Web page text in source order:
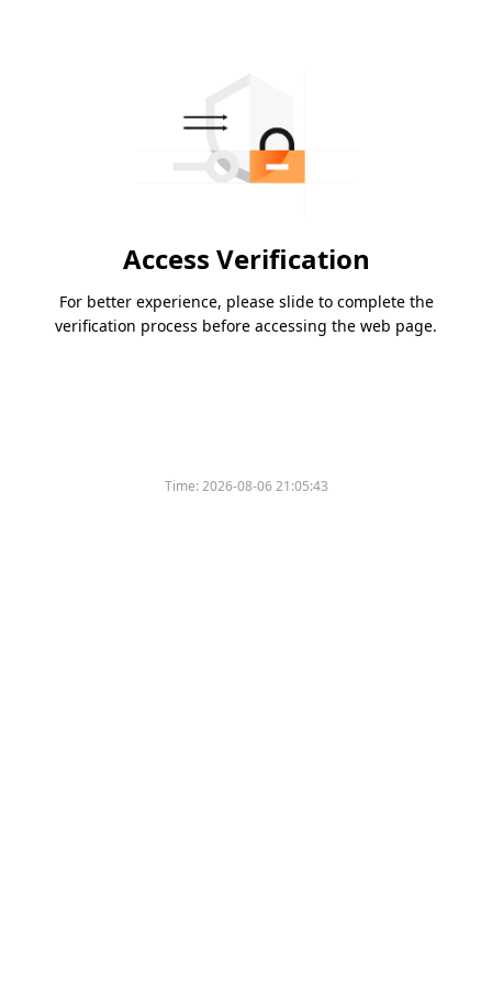
Access Verification
For better experience, please slide to complete the
verification process before accessing the web page.
Time:2026-08-06 21:05:43